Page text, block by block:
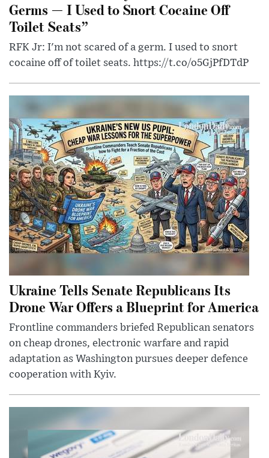
Germs — I Used to Snort Cocaine Off
Toilet Seats”
RFK Jr: I'm not scared of a germ. I used to snort
cocaine off of toilet seats. https://t.co/o5GjPfDTdP
Ukraine Tells Senate Republicans Its
Drone War Offers a Blueprint for America
Frontline commanders briefed Republican senators
on cheap drones, electronic warfare and rapid
adaptation as Washington pursues deeper defence
cooperation with Kyiv.